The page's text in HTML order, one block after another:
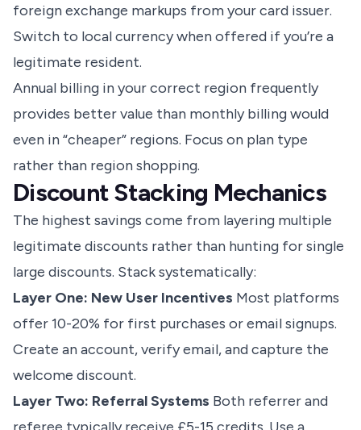
foreign exchange markups from your card issuer.
Switch to local currency when offered if you’re a
legitimate resident.
Annual billing in your correct region frequently
provides better value than monthly billing would
even in “cheaper” regions. Focus on plan type
rather than region shopping.
Discount Stacking Mechanics
The highest savings come from layering multiple
legitimate discounts rather than hunting for single
large discounts. Stack systematically:
Layer One: New User Incentives Most platforms
offer 10-20% for first purchases or email signups.
Create an account, verify email, and capture the
welcome discount.
Layer Two: Referral Systems Both referrer and